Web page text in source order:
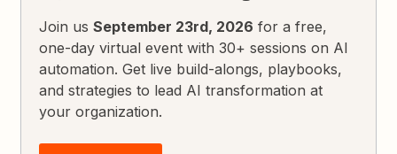
Join usSeptember 23rd, 2026 for a free,
one-day virtual event with 30+ sessions on AI
automation. Get live build-alongs, playbooks,
and strategies to lead AI transformation at
your organization.